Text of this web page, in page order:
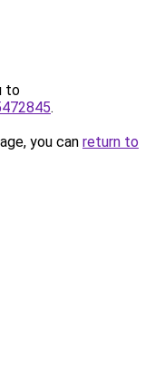
to
.
you can return to